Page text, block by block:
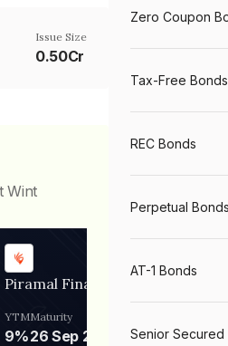
Issue Size
0.50Cr
Wint
Piramal Finance
YTM
9%
Maturity
26 Sep 2031
Zero Coupon
Tax-Free Bonds
REC Bonds
Perpetual Bonds
AT-1 Bonds
Senior Secured